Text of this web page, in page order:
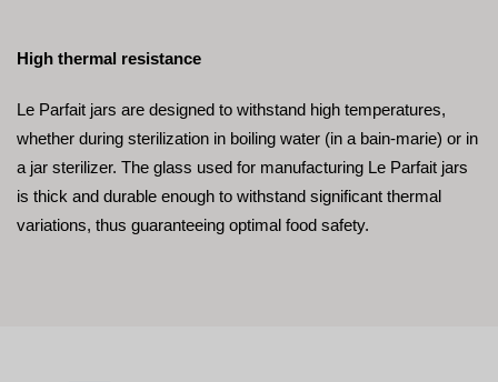
High thermal resistance
Le Parfait jars are designed to withstand high temperatures,
whether during sterilization in boiling water (in a bain-marie) or in
a jar sterilizer. The glass used for manufacturing Le Parfait jars
is thick and durable enough to withstand significant thermal
variations, thus guaranteeing optimal food safety.